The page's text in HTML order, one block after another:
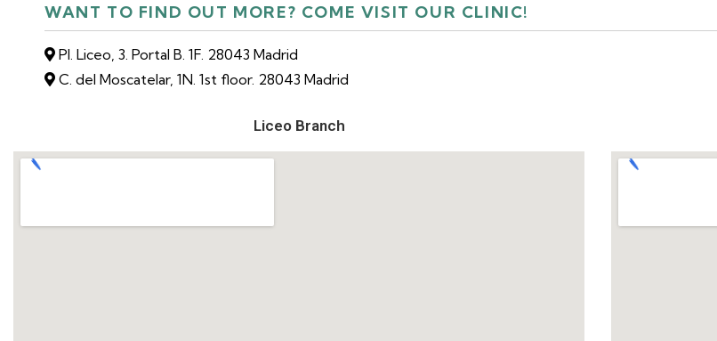
WANT TO FIND OUT MORE? COME VISIT OUR CLINIC!
Pl. Liceo, 3. Portal B. 1F. 28043 Madrid
C. del Moscatelar, 1N. 1st floor. 28043 Madrid
Liceo Branch